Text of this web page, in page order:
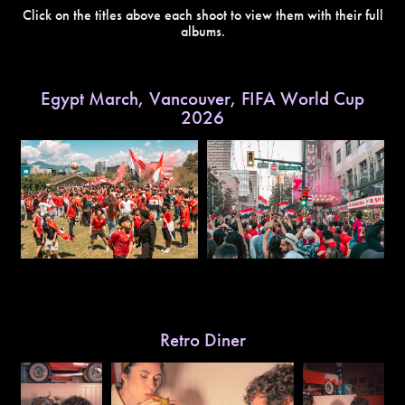
Click on the titles above each shoot to view them with their full
albums.
Egypt March, Vancouver, FIFA World Cup
2026
Retro Diner